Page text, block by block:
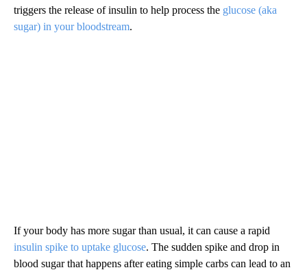
triggers the release of insulin to help process the glucose (aka
sugar) in your bloodstream.
If your body has more sugar than usual, it can cause a rapid
insulin spike to uptake glucose. The sudden spike and drop in
blood sugar that happens after eating simple carbs can lead to an